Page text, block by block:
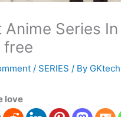
Anime Series
free
/ SERIES / By GKtech
love